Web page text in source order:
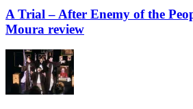
A Trial – After Enemy of the
Moura review